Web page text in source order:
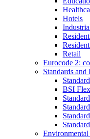
Hotels
Retail
Eurocode 2:
Standards and
BSI
Environmental